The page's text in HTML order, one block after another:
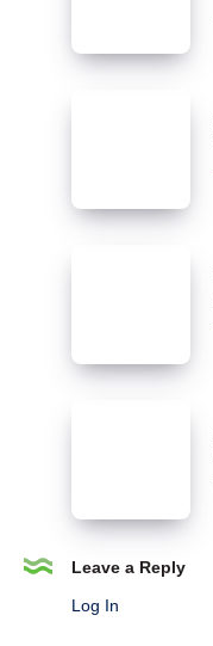
Still
DominAds
Dating
You
Why
Bet
Campaigns
Crypto
Leave a Reply
Log In